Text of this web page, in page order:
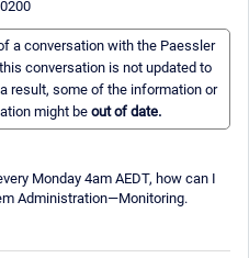
a conversation with the Paessler
conversation is not updated to
result, some of the information or
might be out of date.
Monday 4am AEDT, how can I
Administration—Monitoring.